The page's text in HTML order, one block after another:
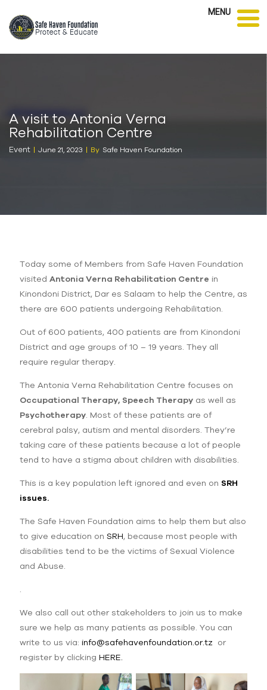
A visit to Antonia Verna
Rehabilitation Centre
Event June 21, 2023 By Safe Haven Foundation
Today some of Members from Safe Haven Foundation
visited Antonia Verna Rehabilitation Centre in
Kinondoni District, Dar es Salaam to help the Centre, as
there are 600 patients undergoing Rehabilitation.
Out of 600 patients, 400 patients are from Kinondoni
District and age groups of 10 – 19 years. They all
require regular therapy.
The Antonia Verna Rehabilitation Centre focuses on
Occupational Therapy, Speech Therapy as well as
Psychotherapy . Most of these patients are of
cerebral palsy, autism and mental disorders. They’re
taking care of these patients because a lot of people
tend to have a stigma about children with disabilities.
This is a key population left ignored and even on SRH
issues.
The Safe Haven Foundation aims to help them but also
to give education on SRH, because most people with
disabilities tend to be the victims of Sexual Violence
and Abuse.
We also call out other stakeholders to join us to make
sure we help as many patients as possible. You can
write to us via: info@safehavenfoundation.or.tz or
register by clicking HERE.
MENU